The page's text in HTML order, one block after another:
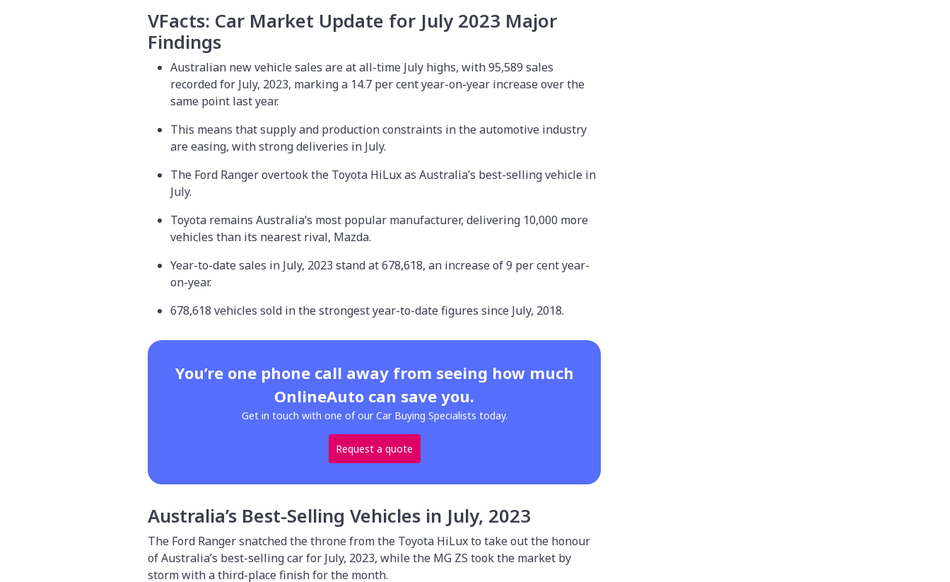
VFacts: Car Market Update for July 2023 Major
Findings
Australian new vehicle sales are at all-time July highs, with 95,589 sales
recorded for July, 2023, marking a 14.7 per cent year-on-year increase over the
same point last year.
This means that supply and production constraints in the automotive industry
are easing, with strong deliveries in July.
The Ford Ranger overtook the Toyota HiLux as Australia’s best-selling vehicle in
July.
Toyota remains Australia’s most popular manufacturer, delivering 10,000 more
vehicles than its nearest rival, Mazda.
Year-to-date sales in July, 2023 stand at 678,618, an increase of 9 per cent year-
on-year.
678,618 vehicles sold in the strongest year-to-date figures since July, 2018.
You’re one phone call away from seeing how much
OnlineAuto can save you.
Get in touch with one of our Car Buying Specialists today.
Request a quote
Australia’s Best-Selling Vehicles in July, 2023
The Ford Ranger snatched the throne from the Toyota HiLux to take out the honour
of Australia’s best-selling car for July, 2023, while the MG ZS took the market by
storm with a third-place finish for the month.